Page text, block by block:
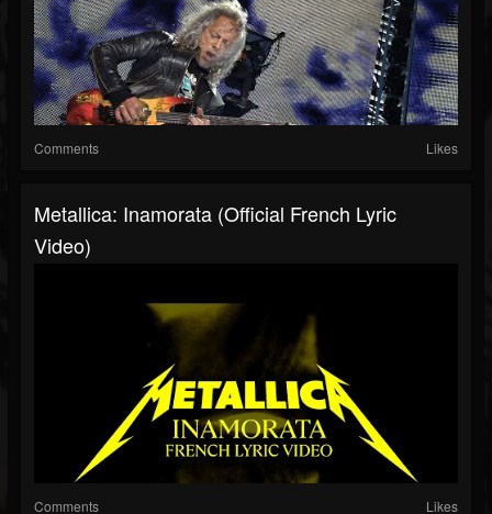
Comments Likes
Metallica: Inamorata (Official French Lyric
Video)
Comments Likes